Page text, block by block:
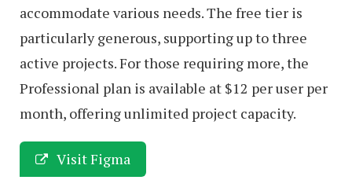
accommodate various needs. The free tier is
particularly generous, supporting up to three
active projects. For those requiring more, the
Professional plan is available at $12 per user per
month, offering unlimited project capacity.
Visit Figma